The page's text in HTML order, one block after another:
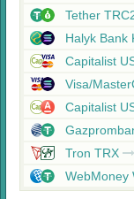
Tether
Halyk Bank
Capitalist
Visa/
Capitalist
Tron TRX
WebMoney